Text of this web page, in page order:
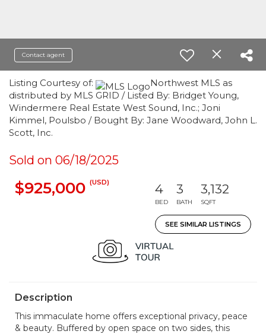
Contact agent
Listing Courtesy of:
Northwest MLS as
distributed by MLS GRID / Listed By: Bridget Young,
Windermere Real Estate West Sound, Inc.; Joni
Kimmel, Poulsbo / Bought By: Jane Woodward, John L.
Scott, Inc.
Sold on 06/18/2025
$925,000 (USD) 4
BED
3
BATH
3,132
SQFT
SEE SIMILAR LISTINGS
Description
This immaculate home offers exceptional privacy, peace
& beauty. Buffered by open space on two sides, this